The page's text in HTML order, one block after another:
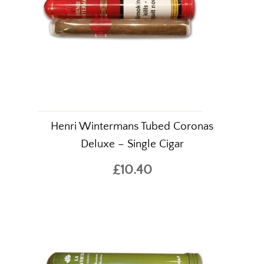
Henri Wintermans Tubed Coronas
Deluxe – Single Cigar
£10.40